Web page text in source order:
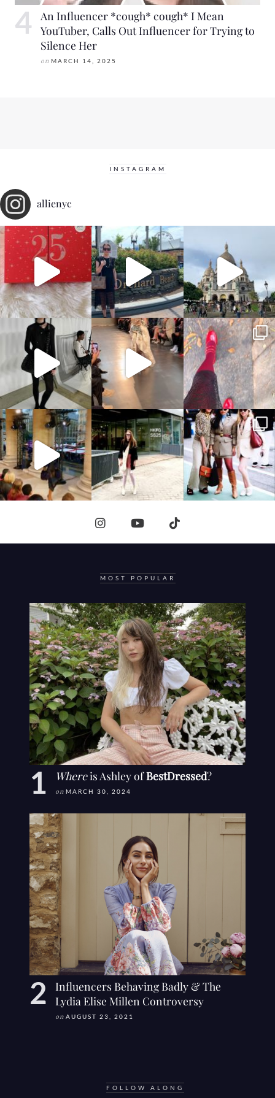
An Influencer *cough* cough* I Mean
YouTuber, Calls Out Influencer for Trying to
Silence Her
on MARCH 14, 2025
INSTAGRAM
allienyc
MOST POPULAR
Whereis Ashley ofBestDressed?
on MARCH 30, 2024
Influencers Behaving Badly & The
Lydia Elise Millen Controversy
on AUGUST 23, 2021
FOLLOW ALONG